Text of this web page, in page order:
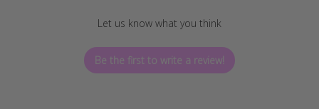
Let us know what you think
Be the first to write a review!